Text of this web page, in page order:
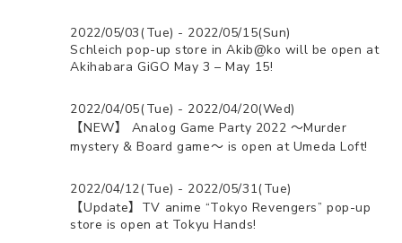
2022/05/03(Tue) - 2022/05/15(Sun)
Schleich pop-up store in Akib@ko will be open at
Akihabara GiGO May 3 – May 15!
2022/04/05(Tue) - 2022/04/20(Wed)
【NEW】 Analog Game Party 2022 ～Murder
mystery & Board game～ is open at Umeda Loft!
2022/04/12(Tue) - 2022/05/31(Tue)
【Update】TV anime “Tokyo Revengers” pop-up
store is open at Tokyu Hands!